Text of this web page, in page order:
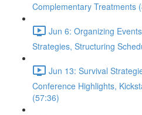
Complementary Treatments
Jun 6: Organizing
Strategies, Structuring
Jun 13: Survival
Conference Highlights,
(57:36)